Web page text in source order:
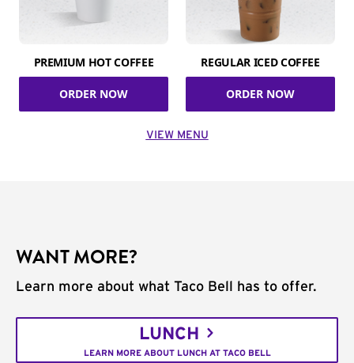
PREMIUM HOT COFFEE
ORDER NOW
REGULAR ICED COFFEE
ORDER NOW
VIEW MENU
WANT MORE?
Learn more about what Taco Bell has to offer.
LUNCH
LEARN MORE ABOUT LUNCH AT TACO BELL